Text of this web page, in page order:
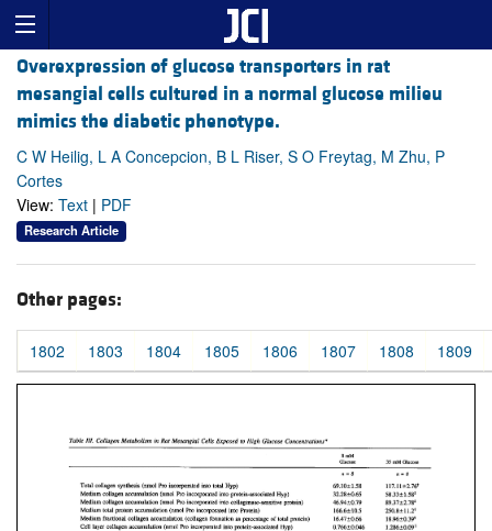
Overexpression of glucose transporters in rat
mesangial cells cultured in a normal glucose milieu
mimics the diabetic phenotype.
C W Heilig, L A Concepcion, B L Riser, S O Freytag, M Zhu, P
Cortes
View: Text | PDF
Research Article
Other pages:
1802 1803 1804 1805 1806 1807 1808 1809